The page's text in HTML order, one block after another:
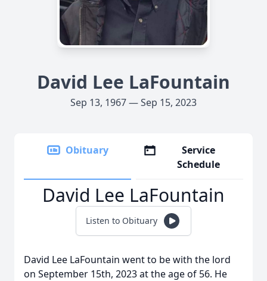
David Lee LaFountain
Sep 13, 1967 — Sep 15, 2023
Obituary
Service
Schedule
David Lee LaFountain
Listen to Obituary
David Lee LaFountain went to be with the lord
on September 15th, 2023 at the age of 56. He